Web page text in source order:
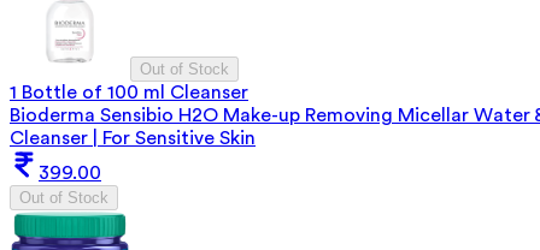
Out of Stock
1 Bottle of 100 ml Cleanser
Bioderma Sensibio H2O Make-up Removing Micellar Water
Cleanser | For Sensitive Skin
399.00
Out of Stock